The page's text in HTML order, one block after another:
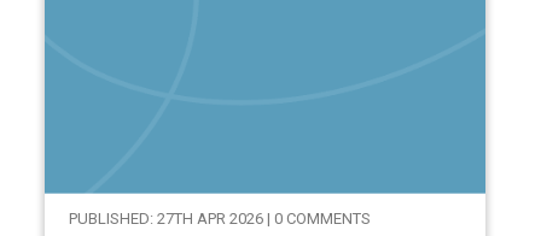
PUBLISHED: 27TH APR 2026 | 0 COMMENTS